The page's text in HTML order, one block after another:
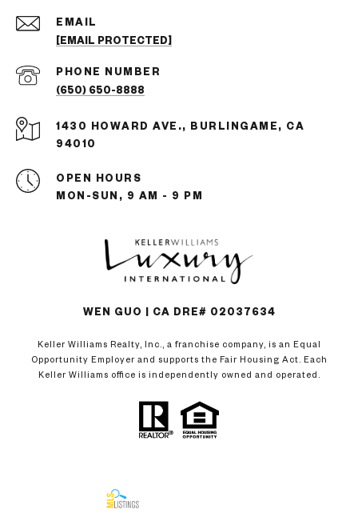
EMAIL
[EMAIL PROTECTED]
PHONE NUMBER
(650) 650-8888
1430 HOWARD AVE., BURLINGAME, CA
94010
OPEN HOURS
MON-SUN, 9 AM - 9 PM
WEN GUO | CA DRE# 02037634
Keller Williams Realty, Inc., a franchise company, is an Equal
Opportunity Employer and supports the Fair Housing Act. Each
Keller Williams office is independently owned and operated.